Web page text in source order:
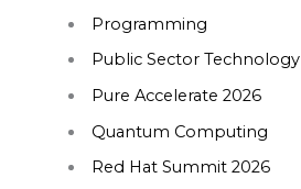
Programming
Public Sector Technology
Pure Accelerate 2026
Quantum Computing
Red Hat Summit 2026